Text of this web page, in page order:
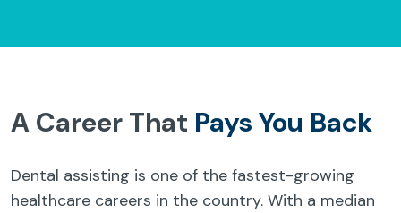
A Career That Pays You Back
Dental assisting is one of the fastest-growing
healthcare careers in the country. With a median